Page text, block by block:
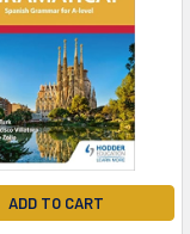
ADD TO CART